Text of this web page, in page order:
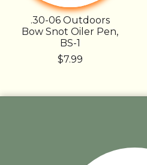
.30-06 Outdoors
Bow Snot Oiler Pen,
BS-1
$7.99